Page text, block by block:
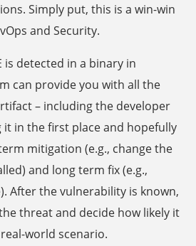
Simply put, this is a win-win
and Security.
is detected in a binary in
can provide you with all the
– including the developer
in the first place and hopefully
mitigation (e.g., change the
and long term fix (e.g.,
After the vulnerability is known,
threat and decide how likely it
world scenario.